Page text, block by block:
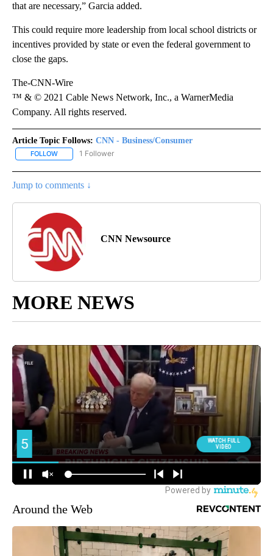
that are necessary,” Garcia added.
This could require more leadership from local school districts or
incentives provided by state or even the federal government to
close the gaps.
The-CNN-Wire
™ & © 2021 Cable News Network, Inc., a WarnerMedia
Company. All rights reserved.
Article Topic Follows: CNN - Business/Consumer
FOLLOW FOLLOW "CNN - BUSINESS/CONSUMER" TO RECEIVE
1 Follower
Jump to comments ↓
CNN Newsource
MORE NEWS
Around the Web